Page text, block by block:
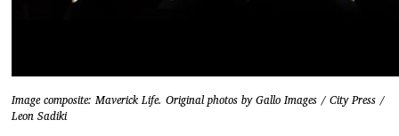
Image composite: Maverick Life. Original photos by Gallo Images / City Press /
Leon Sadiki